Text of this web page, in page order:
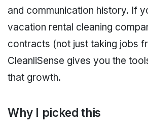
and communication history. If
vacation rental cleaning
contracts (not just taking jobs
CleanliSense gives you the
that growth.
Why I picked this